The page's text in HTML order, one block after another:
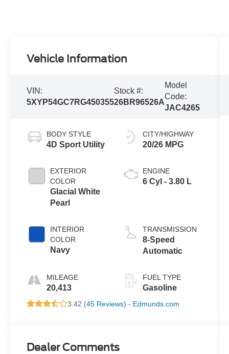
Vehicle Information
VIN:
5XYP54GC7RG450355
Stock #:
26BR96526A
Model
Code:
JAC4265
BODY STYLE
4D Sport Utility
EXTERIOR
COLOR
Glacial White
Pearl
INTERIOR
COLOR
Navy
MILEAGE
20,413
CITY/HIGHWAY
20/26 MPG
ENGINE
6 Cyl - 3.80 L
TRANSMISSION
8-Speed
Automatic
FUEL TYPE
Gasoline
3.42 (45 Reviews) - Edmunds.com
Dealer Comments